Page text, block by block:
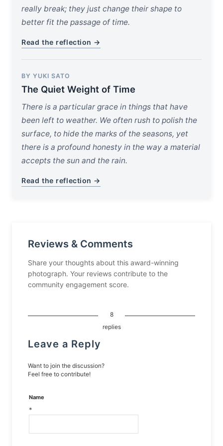
really break; they just change their shape to
better fit the passage of time.
Read the reflection →
BY YUKI SATO
The Quiet Weight of Time
There is a particular grace in things that have
been left to weather. We often rush to polish the
surface, to hide the marks of the seasons, yet
there is a profound honesty in the way a material
accepts the sun and the rain.
Read the reflection →
Reviews & Comments
Share your thoughts about this award-winning
photograph. Your reviews contribute to the
community engagement score.
8
replies
Leave a Reply
Want to join the discussion?
Feel free to contribute!
Name
*